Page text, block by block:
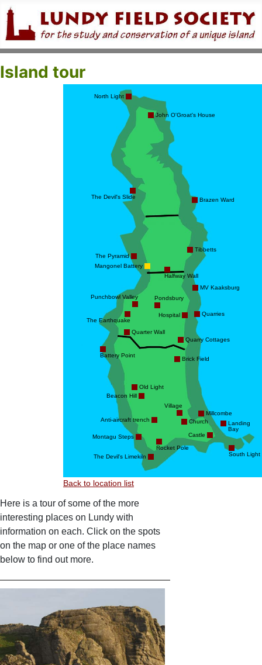
Island tour
Anti-aircraft trench
Battery Point
Beacon Hill
Brazen Ward
Brick Field
Halfway Wall
John O'Groat's House
Mangonel Battery
Millcombe
Montagu Steps
MV Kaaksburg
Pondsbury
Punchbowl Valley
Quarry Cottages
Hospital
Quarter Wall
Rocket Pole
Church
Castle
The Devil's Limekiln
The Devil's Slide
The Earthquake
Landing
Bay
North Light
Old Light
The Pyramid
Quarries
South Light
Village
Tibbetts
Back to location list
Here is a tour of some of the more
interesting places on Lundy with
information on each. Click on the spots
on the map or one of the place names
below to find out more.